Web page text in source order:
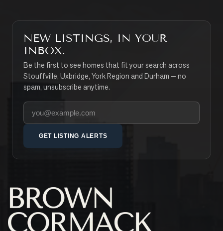
NEW LISTINGS, IN YOUR
INBOX.
Be the first to see homes that fit your search across
Stouffville, Uxbridge, York Region and Durham — no
spam, unsubscribe anytime.
Your email address
GET LISTING ALERTS